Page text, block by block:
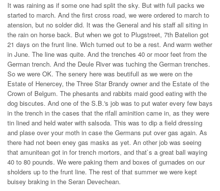
It was raining as if some one had split the sky. But with full packs we
started to march. And the first cross road, we were ordered to march to
atension, but no solder did. It was the General and his staff all siting in
the rain on horse back. But when we got to Plugstreet, 7th Batelion got
21 days on the frunt line. Wich turned out to be a rest. And warm wether
in June. The line was quite. And the trenches 40 or moor feet from the
German trench. And the Deule River was tuching the German trenches.
So we were OK. The senery here was beutifull as we were on the
Estate of Henercey, the Three Star Brandy owner and the Estate of the
Crown of Belgum. The phesants and rabbits maid good eating with the
dog biscutes. And one of the S.B.'s job was to put water every few bays
in the trench in the cases that the rifall aminition came in, as they were
tin lined and held water with salsoda. This was to dip a field dressing
and plase over your moth in case the Germans put over gas again. As
there had not been eney gas masks as yet. An other job was seeing
that amunitean got in for trench mortors, and that`s a great ball waying
40 to 80 pounds. We were paking them and boxes of gurnades on our
sholders up to the frunt line. The rest of that summer we were kept
buisey braking in the Seran Devechean.